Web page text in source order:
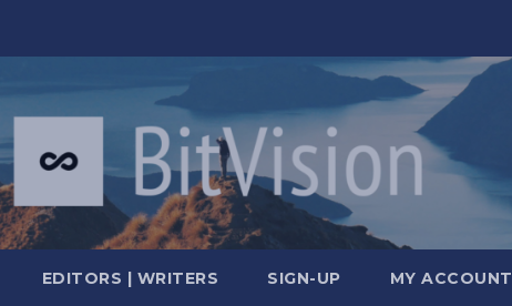
EDITORS | WRITERS SIGN-UP MY ACCOUNT